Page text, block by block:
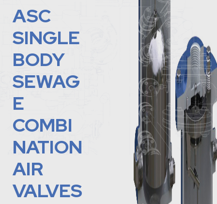
ASC
SINGLE
BODY
SEWAG
E
COMBI
NATION
AIR
VALVES